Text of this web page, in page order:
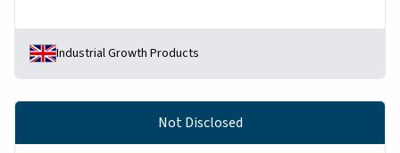
Industrial Growth Products
Not Disclosed